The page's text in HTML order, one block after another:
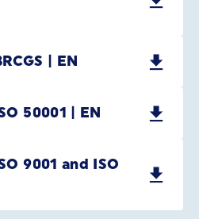
| EN
50001 | EN
9001 and ISO